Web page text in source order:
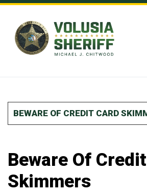
Skip to Content
BEWARE OF CREDIT CARD
Beware Of
Skimmers